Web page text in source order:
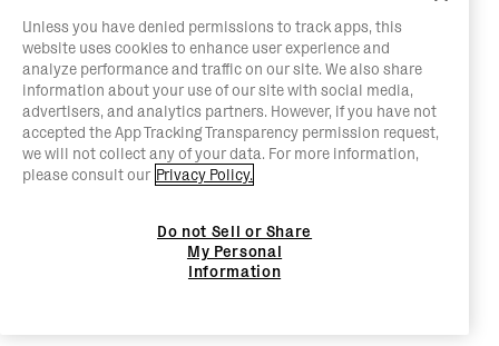
Unless you have denied permissions to track apps, this
website uses cookies to enhance user experience and
analyze performance and traffic on our site. We also share
information about your use of our site with social media,
advertisers, and analytics partners. However, if you have not
accepted the App Tracking Transparency permission request,
we will not collect any of your data. For more information,
please consult our Privacy Policy.
Do not Sell or Share
My Personal
Information